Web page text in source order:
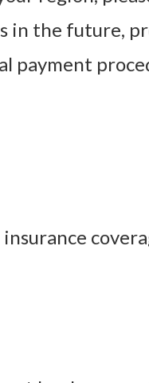
in the future,
payment